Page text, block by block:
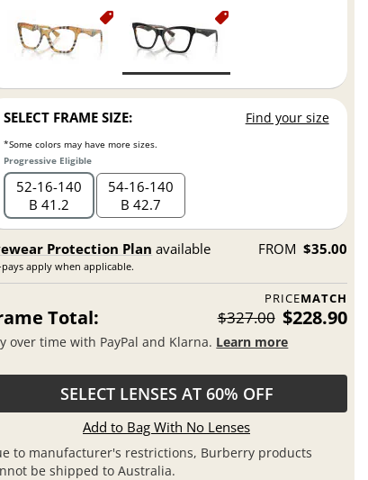
SELECT FRAME SIZE: Find your size
*Some colors may have more sizes.
Progressive Eligible
52 16 140
B 41.2
54 16 140
B 42.7
Protection Plan available
pays apply when applicable.
FROM $35.00
PRICEMATCH
Total: $327.00 $228.90
over time with PayPal and Klarna. Learn more
SELECT LENSES AT 60% OFF
Add to Bag With No Lenses
to manufacturer's restrictions, Burberry products
be shipped to Australia.